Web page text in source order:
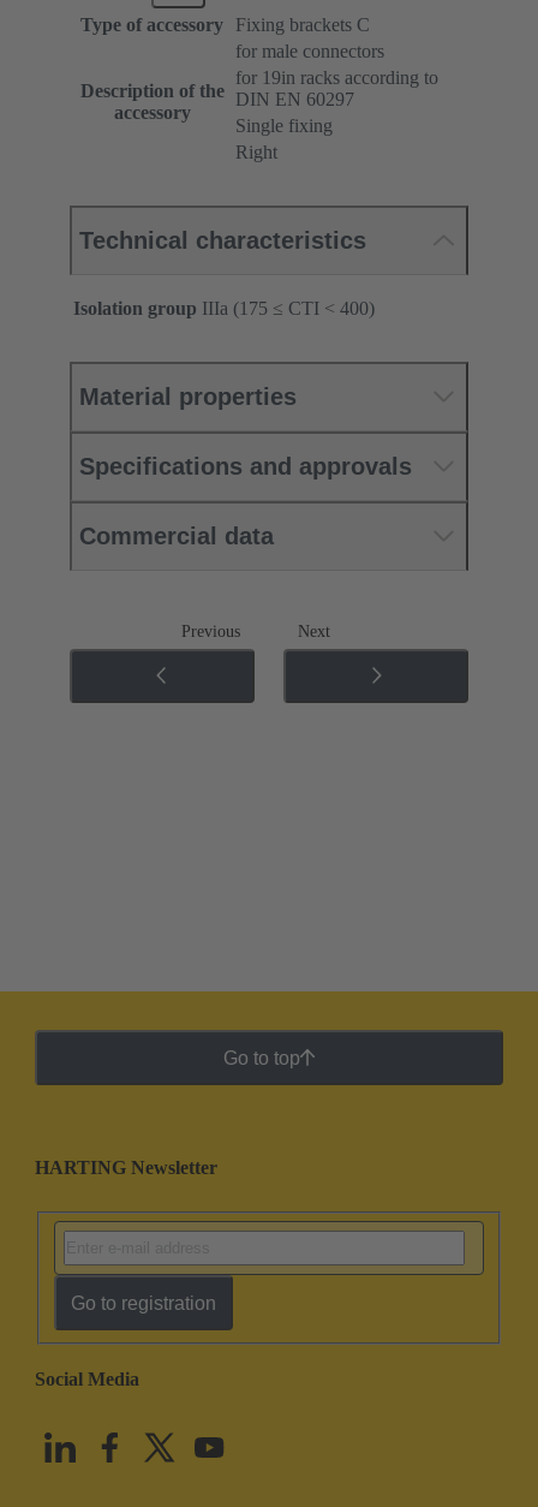
Type of accessory Fixing brackets C
Description of the
accessory
for male connectors
for 19in racks according to
DIN EN 60297
Single fixing
Right
Technical characteristics
Isolation group IIIa (175 ≤ CTI < 400)
Material properties
Specifications and approvals
Commercial data
Previous Next
Go to top
HARTING Newsletter
Go to registration
Social Media